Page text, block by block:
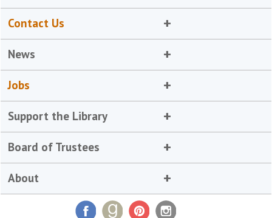
Contact Us
News
Jobs
Support the Library
Board of Trustees
About